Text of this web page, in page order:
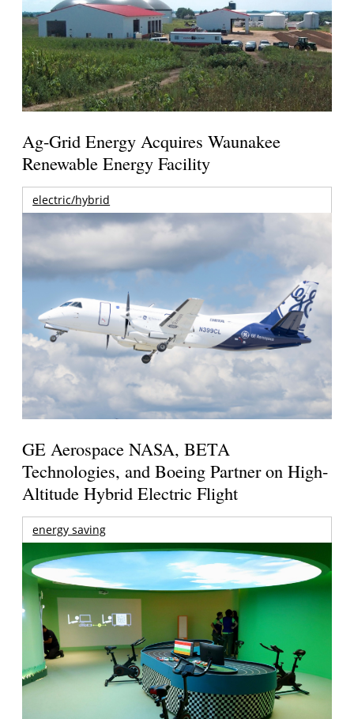
Ag-Grid Energy Acquires Waunakee
Renewable Energy Facility
electric/hybrid
GE Aerospace NASA, BETA
Technologies, and Boeing Partner on High-
Altitude Hybrid Electric Flight
energy saving